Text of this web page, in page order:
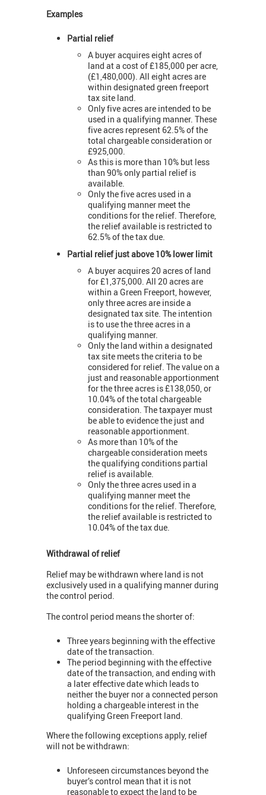
Examples
Partial relief
A buyer acquires eight acres of
land at a cost of £185,000 per acre,
(£1,480,000). All eight acres are
within designated green freeport
tax site land.
Only five acres are intended to be
used in a qualifying manner. These
five acres represent 62.5% of the
total chargeable consideration or
£925,000.
As this is more than 10% but less
than 90% only partial relief is
available.
Only the five acres used in a
qualifying manner meet the
conditions for the relief. Therefore,
the relief available is restricted to
62.5% of the tax due.
Partial relief just above 10% lower limit
A buyer acquires 20 acres of land
for £1,375,000. All 20 acres are
within a Green Freeport, however,
only three acres are inside a
designated tax site. The intention
is to use the three acres in a
qualifying manner.
Only the land within a designated
tax site meets the criteria to be
considered for relief. The value on a
just and reasonable apportionment
for the three acres is £138,050, or
10.04% of the total chargeable
consideration. The taxpayer must
be able to evidence the just and
reasonable apportionment.
As more than 10% of the
chargeable consideration meets
the qualifying conditions partial
relief is available.
Only the three acres used in a
qualifying manner meet the
conditions for the relief. Therefore,
the relief available is restricted to
10.04% of the tax due.
Withdrawal of relief
Relief may be withdrawn where land is not
exclusively used in a qualifying manner during
the control period.
The control period means the shorter of:
Three years beginning with the effective
date of the transaction.
The period beginning with the effective
date of the transaction, and ending with
a later effective date which leads to
neither the buyer nor a connected person
holding a chargeable interest in the
qualifying Green Freeport land.
Where the following exceptions apply, relief
will not be withdrawn:
Unforeseen circumstances beyond the
buyer’s control mean that it is not
reasonable to expect the land to be